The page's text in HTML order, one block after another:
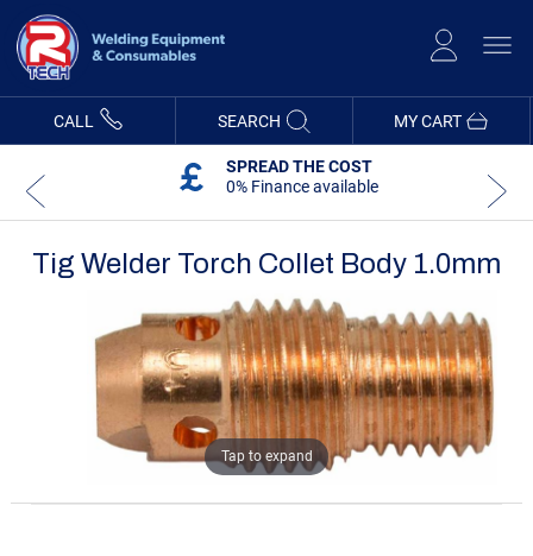
Content
MY CART
CALL SEARCH
SPREAD THE COST
0% Finance available
Tig Welder Torch Collet Body 1.0mm
Tap to expand